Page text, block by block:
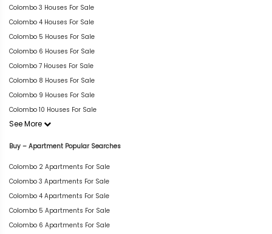
Colombo 3 Houses For Sale
Colombo 4 Houses For Sale
Colombo 5 Houses For Sale
Colombo 6 Houses For Sale
Colombo 7 Houses For Sale
Colombo 8 Houses For Sale
Colombo 9 Houses For Sale
Colombo 10 Houses For Sale
See More
Buy – Apartment Popular Searches
Colombo 2 Apartments For Sale
Colombo 3 Apartments For Sale
Colombo 4 Apartments For Sale
Colombo 5 Apartments For Sale
Colombo 6 Apartments For Sale